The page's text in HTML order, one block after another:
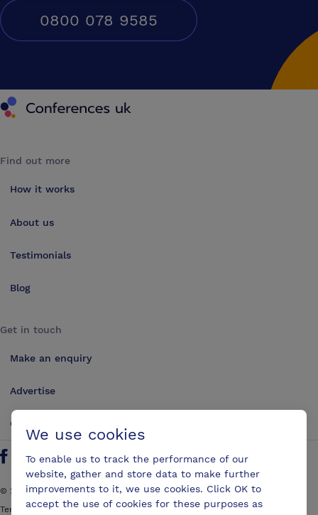
0800 078 9585
Conferences UK
Find out more
How it works
About us
Testimonials
Blog
Get in touch
Make an enquiry
Advertise
Contact us
Find us on Facebook
Follow us on Twitter
Find us on YouTube
Find us on LinkedIn
© 2026ConferencesUK. All rights reserved
Terms and Conditions
Sitemap
We use cookies
To enable us to track the performance of our
website, gather and store data to make further
improvements to it, we use cookies. Click OK to
accept the use of cookies for these purposes as